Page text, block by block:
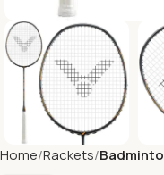
Home Rackets